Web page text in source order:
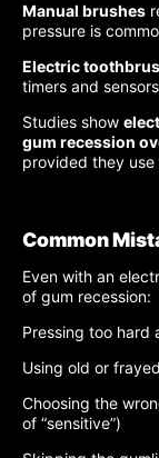
Manual brushes
pressure is
Electric
timers and
Studies show
gum recession
provided they
Common
Even with an
of gum recession:
Pressing too hard
Using old or
Choosing the
of “sensitive”)